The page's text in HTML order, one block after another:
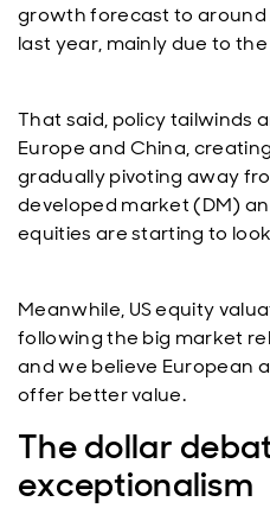
growth forecast to around
last year, mainly due to
That said, policy tailwinds
Europe and China,
gradually pivoting away
developed market (DM)
equities are starting to
Meanwhile, US equity
following the big market
and we believe European
offer better value.
The dollar
exceptionalism